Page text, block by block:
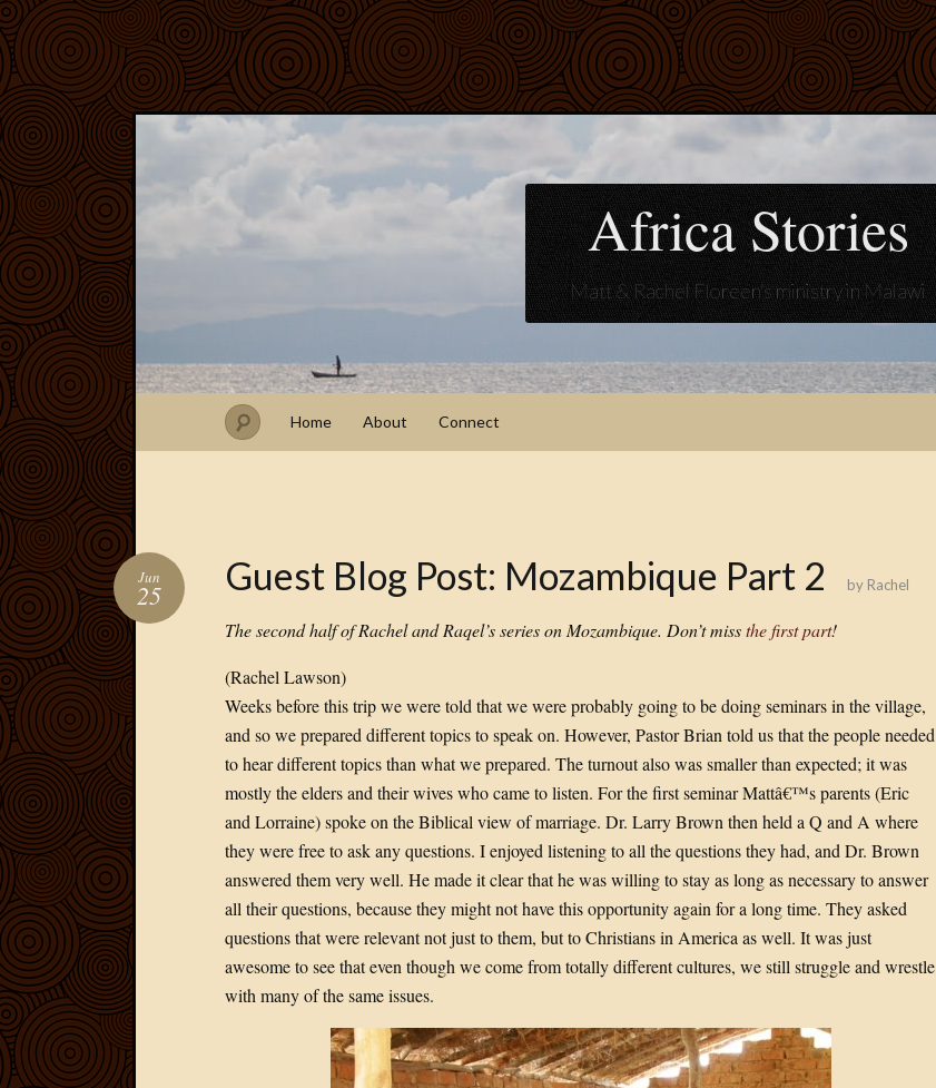
Africa Stories
Matt & Rachel Floreen's ministry in Malawi
Home About Connect
Guest Blog Post: Mozambique Part 2
Jun
25 by Rachel
The second half of Rachel and Raqel’s series on Mozambique. Don’t missthe first part!
(Rachel Lawson)
Weeks before this trip we were told that we were probably going to be doing seminars in the village,
and so we prepared different topics to speak on. However, Pastor Brian told us that the people needed
to hear different topics than what we prepared. The turnout also was smaller than expected; it was
mostly the elders and their wives who came to listen. For the first seminar Mattâ€™s parents (Eric
and Lorraine) spoke on the Biblical view of marriage. Dr. Larry Brown then held a Q and A where
they were free to ask any questions. I enjoyed listening to all the questions they had, and Dr. Brown
answered them very well. He made it clear that he was willing to stay as long as necessary to answer
all their questions, because they might not have this opportunity again for a long time. They asked
questions that were relevant not just to them, but to Christians in America as well. It was just
awesome to see that even though we come from totally different cultures, we still struggle and wrestle
with many of the same issues.